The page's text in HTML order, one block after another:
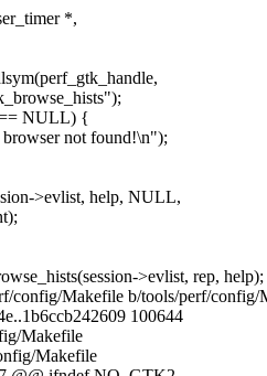
*,
NULL) {
not found!\n");
>evlist, help, NULL,
>evlist, rep, help);
config/Makefile b/tools/perf/config/
100644
Makefile
Makefile